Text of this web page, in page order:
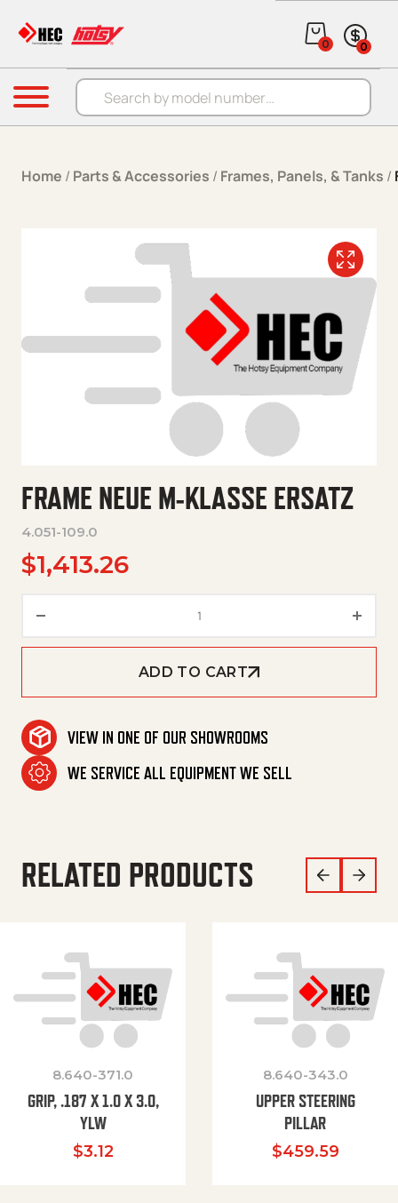
Products search
0 0
Menu
Home / Parts & Accessories / Frames, Panels, & Tanks /
FRAME NEUE M-KLASSE ERSATZ
4.051-109.0
$1,413.26
ADD TO CART
VIEW IN ONE OF OUR SHOWROOMS
WE SERVICE ALL EQUIPMENT WE SELL
RELATED PRODUCTS
8.640-371.0
GRIP, .187 X 1.0 X 3.0,
YLW
$3.12
8.640-343.0
UPPER STEERING
PILLAR
$459.59